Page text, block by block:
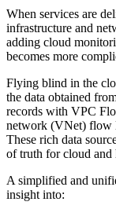
When services are
infrastructure and
adding cloud
becomes more
Flying blind in the
the data obtained
records with VPC
network (VNet) flow
These rich data
of truth for cloud and
A simplified and
insight into: